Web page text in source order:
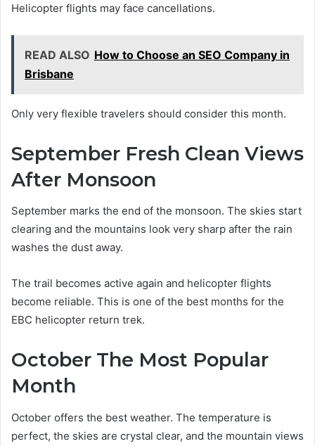
Helicopter flights may face cancellations.
READ ALSO How to Choose an SEO Company in
Brisbane
Only very flexible travelers should consider this month.
September Fresh Clean Views
After Monsoon
September marks the end of the monsoon. The skies start
clearing and the mountains look very sharp after the rain
washes the dust away.
The trail becomes active again and helicopter flights
become reliable. This is one of the best months for the
EBC helicopter return trek.
October The Most Popular
Month
October offers the best weather. The temperature is
perfect, the skies are crystal clear, and the mountain views